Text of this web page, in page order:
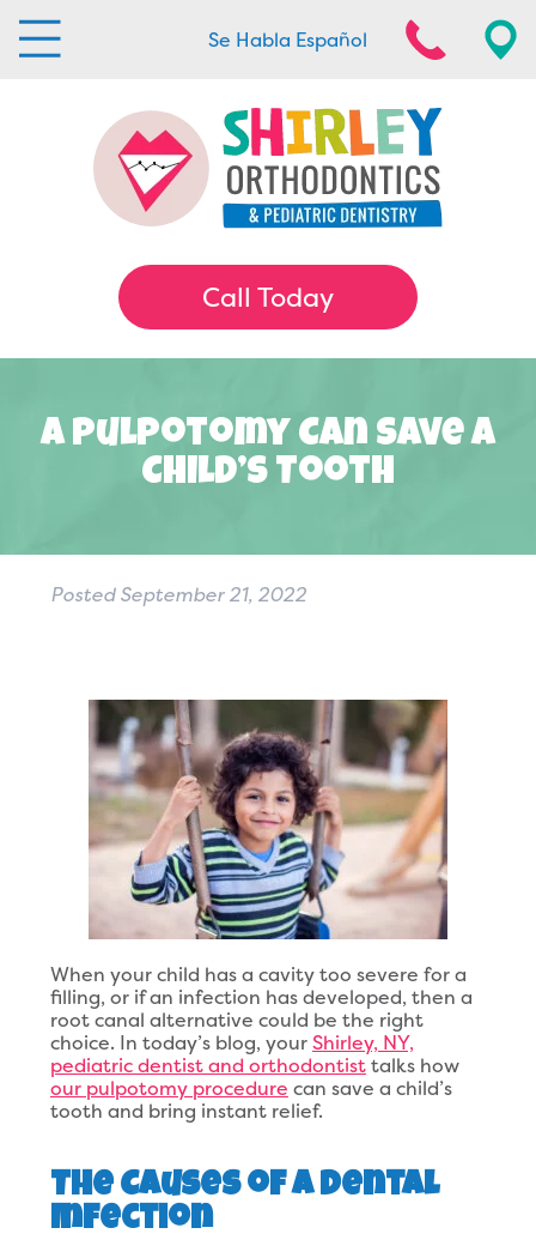
Se Habla Español
Call Today
A Pulpotomy Can Save A
Child’s Tooth
PostedSeptember 21, 2022
When your child has a cavity too severe for a
filling, or if an infection has developed, then a
root canal alternative could be the right
choice. In today’s blog, yourShirley, NY,
pediatric dentist and orthodontisttalks how
our pulpotomy procedure can save a child’s
tooth and bring instant relief.
The Causes of a Dental
Infection